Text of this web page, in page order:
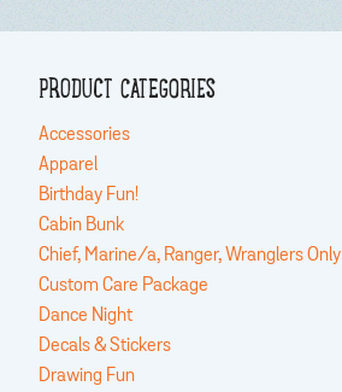
PRODUCT CATEGORIES
Accessories
Apparel
Birthday Fun!
Cabin Bunk
Chief, Marine/a, Ranger, Wranglers Only
Custom Care Package
Dance Night
Decals & Stickers
Drawing Fun